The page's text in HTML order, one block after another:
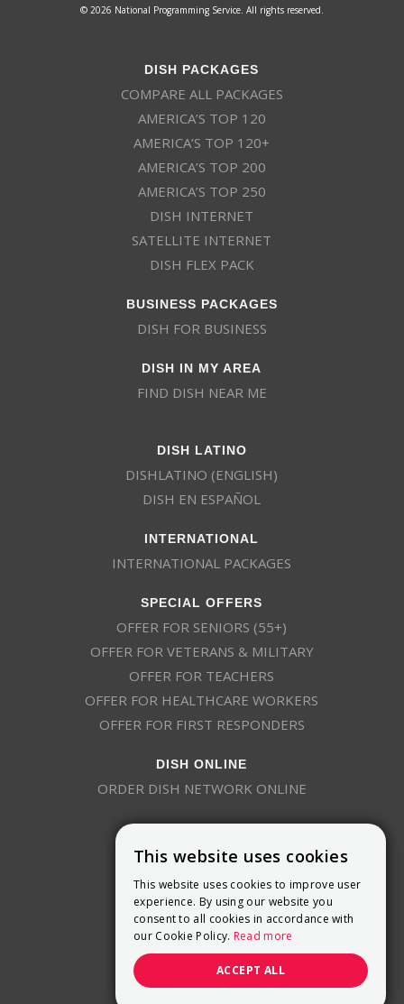
© 2026 National Programming Service. All rights reserved.
DISH PACKAGES
COMPARE ALL PACKAGES
AMERICA’S TOP 120
AMERICA’S TOP 120+
AMERICA’S TOP 200
AMERICA’S TOP 250
DISH INTERNET
SATELLITE INTERNET
DISH FLEX PACK
BUSINESS PACKAGES
DISH FOR BUSINESS
DISH IN MY AREA
FIND DISH NEAR ME
DISH LATINO
DISHLATINO (ENGLISH)
DISH EN ESPAÑOL
INTERNATIONAL
INTERNATIONAL PACKAGES
SPECIAL OFFERS
OFFER FOR SENIORS (55+)
OFFER FOR VETERANS & MILITARY
OFFER FOR TEACHERS
OFFER FOR HEALTHCARE WORKERS
OFFER FOR FIRST RESPONDERS
DISH ONLINE
ORDER DISH NETWORK ONLINE
9800 Crosspoint Blvd, Suite 200
Indianapolis, IN 46256
(888) 321-7209
(844) 693-0293
(844) 693-0292
This website uses cookies
This website uses cookies to improve user
experience. By using our website you
consent to all cookies in accordance with
our Cookie Policy. Read more
ACCEPT ALL